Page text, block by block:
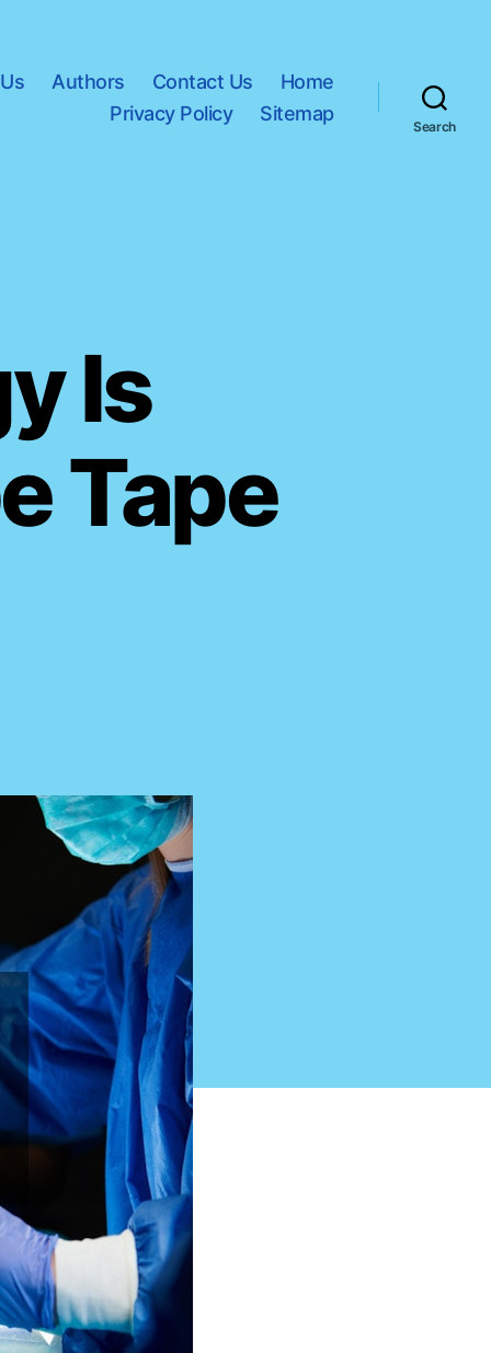
Authors Contact Us
Home
Privacy Policy
Sitemap
Search
Is
Tape